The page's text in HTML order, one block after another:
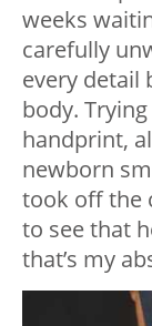
weeks
carefully
every detail
body.
handprint,
newborn
took off the
to see that
that’s my